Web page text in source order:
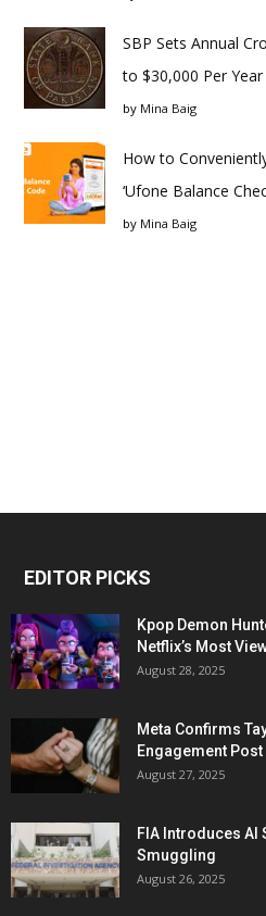
SBP Sets Annual
to $30,000 Per Year
by Mina Baig
How to
‘Ufone Balance
by Mina Baig
EDITOR PICKS
Kpop Demon
Netflix’s Most
August 28, 2025
Meta Confirms
Engagement
August 27, 2025
FIA Introduces AI
Smuggling
August 26, 2025